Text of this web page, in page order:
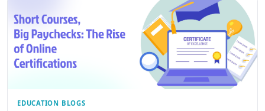
EDUCATION BLOGS